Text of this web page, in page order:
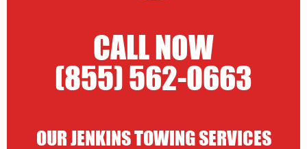
CALL NOW
(855) 562-0663
OUR JENKINS TOWING SERVICES